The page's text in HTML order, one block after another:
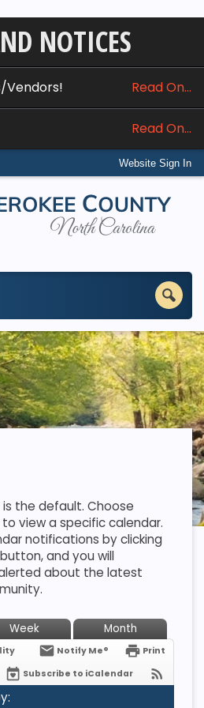
NOTICES
Vendors! Read On...
Read On...
Website Sign In
is the default. Choose
view a specific calendar.
notifications by clicking
and you will
about the latest
Week Month
Notify Me®
Print
Subscribe to iCalendar